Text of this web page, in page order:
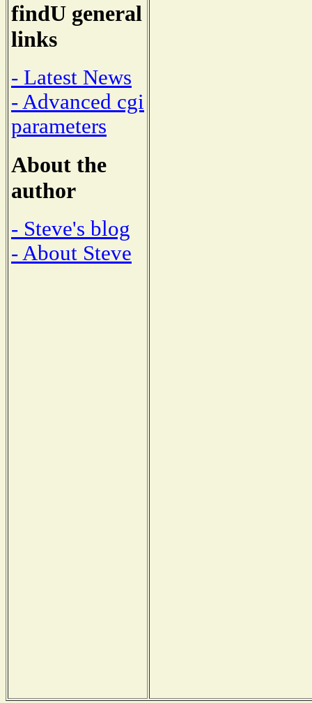
findU general
links
- Latest News
- Advanced cgi
parameters
About the
author
- Steve's blog
- About Steve